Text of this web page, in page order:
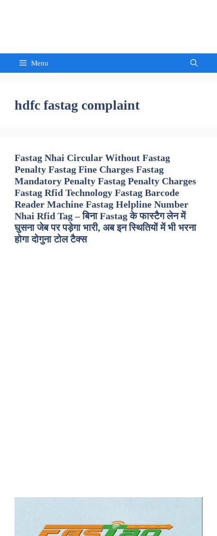
Menu
hdfc fastag complaint
Fastag Nhai Circular Without Fastag
Penalty Fastag Fine Charges Fastag
Mandatory Penalty Fastag Penalty Charges
Fastag Rfid Technology Fastag Barcode
Reader Machine Fastag Helpline Number
Nhai Rfid Tag – बिना Fastag के फास्टैग लेन में
घुसना जेब पर पड़ेगा भारी, अब इन स्थितियों में भी भरना
होगा दोगुना टोल टैक्स